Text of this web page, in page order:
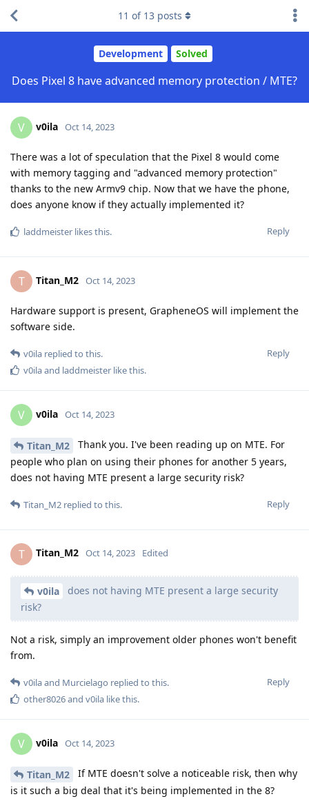
Development Solved
Does Pixel 8 have advanced memory protection / MTE?
11 of 13 posts
V v0ila Oct 14, 2023
There was a lot of speculation that the Pixel 8 would come
with memory tagging and "advanced memory protection"
thanks to the new Armv9 chip. Now that we have the phone,
does anyone know if they actually implemented it?
Reply
laddmeister likes this.
T Titan_M2 Oct 14, 2023
Hardware support is present, GrapheneOS will implement the
software side.
Reply
v0ila replied to this.
v0ilaand laddmeister like this.
V v0ila Oct 14, 2023
Titan_M2
Thank you. I've been reading up on MTE. For
people who plan on using their phones for another 5 years,
does not having MTE present a large security risk?
Reply
Titan_M2 replied to this.
T Titan_M2 Oct 14, 2023 Edited
v0ila
does not having MTE present a large security
risk?
Not a risk, simply an improvement older phones won't benefit
from.
Reply
v0ilaand Murcielago replied to this.
other8026and v0ila like this.
V v0ila Oct 14, 2023
Titan_M2
If MTE doesn't solve a noticeable risk, then why
is it such a big deal that it's being implemented in the 8?